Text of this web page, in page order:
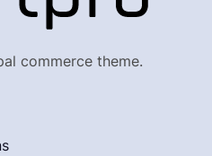
commerce theme.